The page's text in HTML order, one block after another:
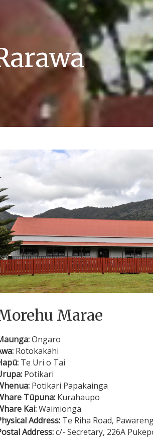
Marae
Ongaro
Rotokakahi
Te Uri o Tai
Potikari
Potikari Papakainga
Tūpuna:Kurahaupo
Kai:Waimionga
Address: Te Riha Road,
Address:c/- Secretary, 226A